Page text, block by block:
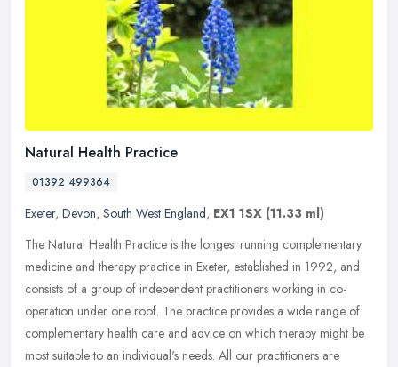
Natural Health Practice
01392 499364
Exeter, Devon, South West England, EX1 1SX (11.33 ml)
The Natural Health Practice is the longest running complementary
medicine and therapy practice in Exeter, established in 1992, and
consists of a group of independent practitioners working in co-
operation under one roof. The practice provides a wide range of
complementary health care and advice on which therapy might be
most suitable to an individual's needs. All our practitioners are